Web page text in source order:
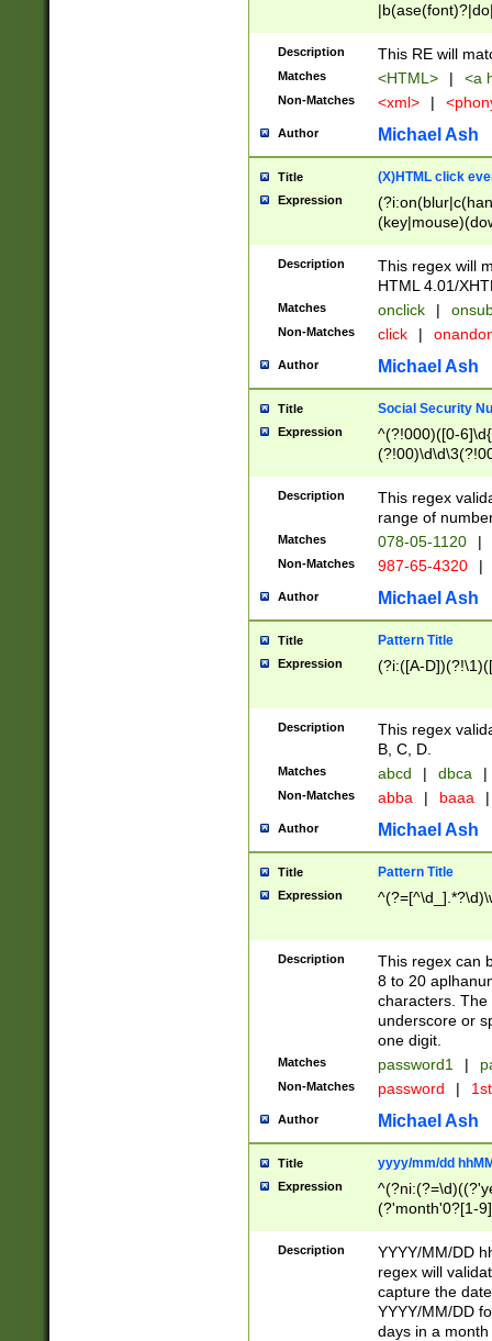
Description This RE will
Matches <HTML> | <a
Non-Matches <xml> |
Author Michael Ash
Title (X)HTML click
Expression
Description
This regex will
HTML 4.01/
Matches onclick |
Non-Matches click |
Author Michael Ash
Title Social Security
Expression
^(?!000)([0-
Description
This regex
range of
Matches 078-05-1120 |
Non-Matches 987-65-4320 |
Author Michael Ash
Title Pattern Title
Expression (?i:([A-
Description
This regex
B, C, D.
Matches abcd | dbca |
Non-Matches abba | baaa |
Author Michael Ash
Title Pattern Title
Expression
Description
This regex can
8 to 20
characters. The
underscore or
one digit.
Matches password1 |
Non-Matches password |
Author Michael Ash
Title yyyy/mm/dd
Expression
(?'month'0?[1-
Description
YYYY/MM/DD
regex will
capture the
YYYY/MM/DD
days in a